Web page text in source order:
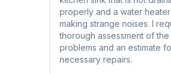
properly and a water heater
making strange noises. I
thorough assessment of the
problems and an estimate
necessary repairs.